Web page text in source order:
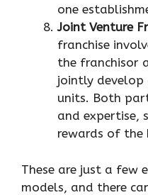
one
Joint Venture
franchise
the franchisor
jointly develop
units. Both
and expertise,
rewards of the
These are just a few
models, and there